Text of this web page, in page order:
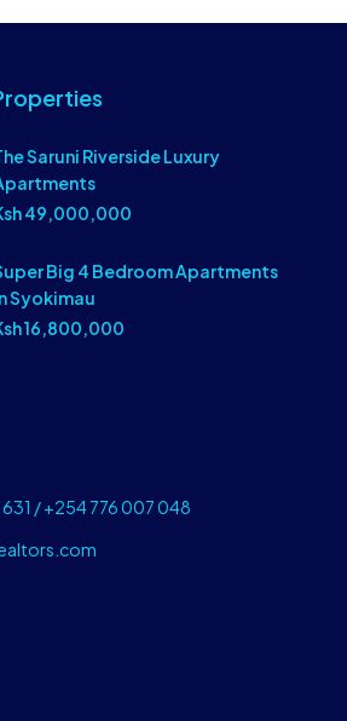
Saruni Riverside Luxury
49,000,000
Big 4 Bedroom Apartments
Syokimau
16,800,000
/ +254 776 007 048